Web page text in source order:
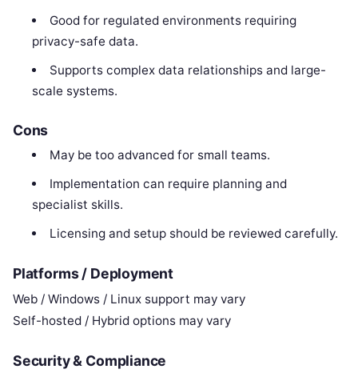
Good for regulated environments requiring
privacy-safe data.
Supports complex data relationships and large-
scale systems.
Cons
May be too advanced for small teams.
Implementation can require planning and
specialist skills.
Licensing and setup should be reviewed carefully.
Platforms / Deployment
Web / Windows / Linux support may vary
Self-hosted / Hybrid options may vary
Security & Compliance